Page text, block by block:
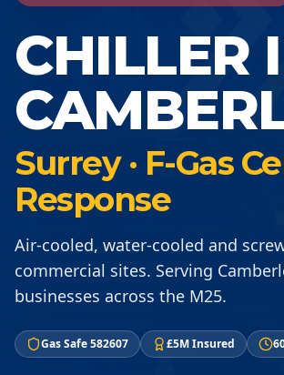
CHILLER
Surrey · F-Gas
Response
Air-cooled, water-cooled and
commercial sites. Serving
businesses across the M25.
Gas Safe 582607 £5M Insured